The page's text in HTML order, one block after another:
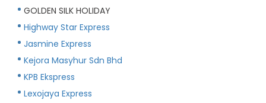
GOLDEN SILK HOLIDAY
Highway Star Express
Jasmine Express
Kejora Masyhur Sdn Bhd
KPB Ekspress
Lexojaya Express